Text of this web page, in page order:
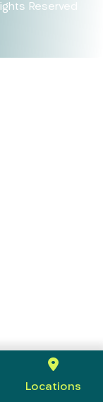
Locations
Reserved